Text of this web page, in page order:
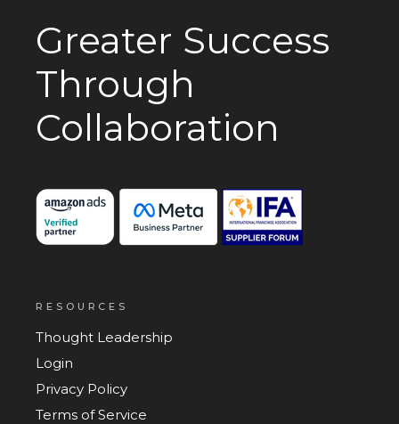
Greater Success
Through
Collaboration
RESOURCES
Thought Leadership
Login
Privacy Policy
Terms of Service